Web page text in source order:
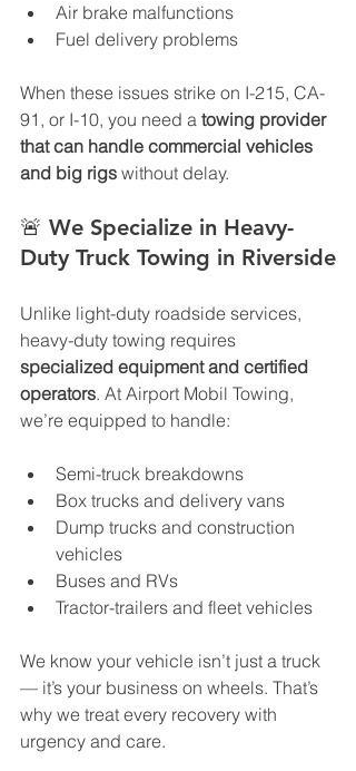
Air brake malfunctions
Fuel delivery problems
When these issues strike on I-215, CA-
91, or I-10, you need a towing provider
that can handle commercial vehicles
and big rigs without delay.
🚨 We Specialize in Heavy-
Duty Truck Towing in Riverside
Unlike light-duty roadside services,
heavy-duty towing requires
specialized equipment and certified
operators. At Airport Mobil Towing,
we’re equipped to handle:
Semi-truck breakdowns
Box trucks and delivery vans
Dump trucks and construction
vehicles
Buses and RVs
Tractor-trailers and fleet vehicles
We know your vehicle isn’t just a truck
— it’s your business on wheels. That’s
why we treat every recovery with
urgency and care.